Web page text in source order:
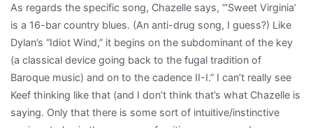
As regards the specific song, Chazelle says, “‘Sweet Virginia’
is a 16-bar country blues. (An anti-drug song, I guess?) Like
Dylan’s “Idiot Wind,” it begins on the subdominant of the key
(a classical device going back to the fugal tradition of
Baroque music) and on to the cadence II-I.” I can’t really see
Keef thinking like that (and I don’t think that’s what Chazelle is
saying. Only that there is some sort of intuitive/instinctive